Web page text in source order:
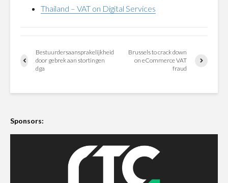
Thailand – VAT on Digital Services
Bestuurdersaansprakelijkheid
door gebrek aan stortingen
dga
Brussels to crack down
on eCommerce VAT
fraud
Sponsors: